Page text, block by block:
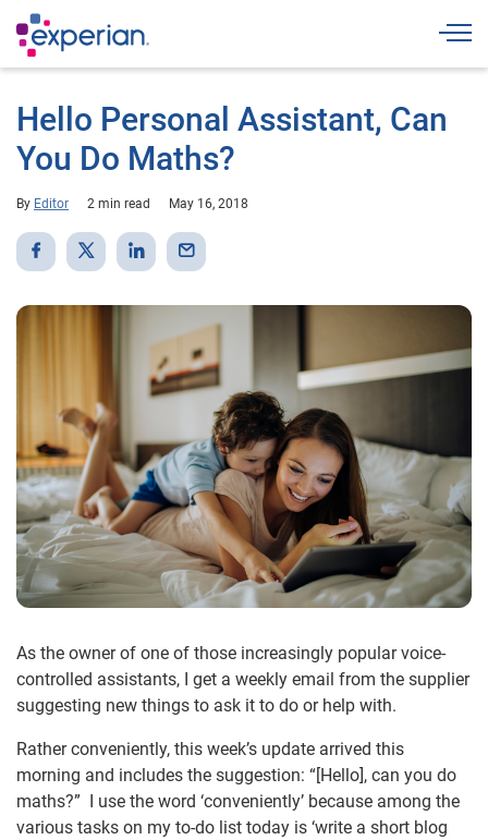
Hello Personal Assistant, Can
You Do Maths?
By Editor 2 min read May 16, 2018
As the owner of one of those increasingly popular voice-
controlled assistants, I get a weekly email from the supplier
suggesting new things to ask it to do or help with.
Rather conveniently, this week’s update arrived this
morning and includes the suggestion: “[Hello], can you do
maths?” I use the word ‘conveniently’ because among the
various tasks on my to-do list today is ‘write a short blog